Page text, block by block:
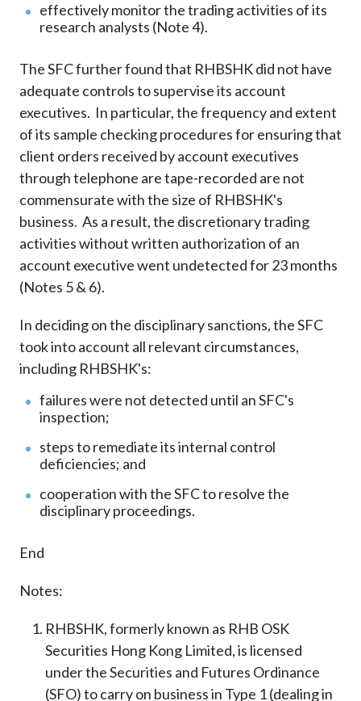
effectively monitor the trading activities of its
research analysts (Note 4).
The SFC further found that RHBSHK did not have
adequate controls to supervise its account
executives. In particular, the frequency and extent
of its sample checking procedures for ensuring that
client orders received by account executives
through telephone are tape-recorded are not
commensurate with the size of RHBSHK's
business. As a result, the discretionary trading
activities without written authorization of an
account executive went undetected for 23 months
(Notes 5 & 6).
In deciding on the disciplinary sanctions, the SFC
took into account all relevant circumstances,
including RHBSHK's:
failures were not detected until an SFC's
inspection;
steps to remediate its internal control
deficiencies; and
cooperation with the SFC to resolve the
disciplinary proceedings.
End
Notes:
RHBSHK, formerly known as RHB OSK
Securities Hong Kong Limited, is licensed
under the Securities and Futures Ordinance
(SFO) to carry on business in Type 1 (dealing in